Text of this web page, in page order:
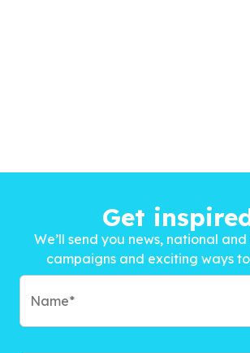
Get
We’ll send you news, national
campaigns and exciting ways